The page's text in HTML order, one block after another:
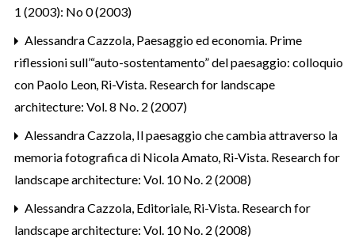
1 (2003): No 0 (2003)
Alessandra Cazzola, Paesaggio ed economia. Prime
riflessioni sull’“auto-sostentamento” del paesaggio: colloquio
con Paolo Leon, Ri-Vista. Research for landscape
architecture: Vol. 8 No. 2 (2007)
Alessandra Cazzola, Il paesaggio che cambia attraverso la
memoria fotografica di Nicola Amato, Ri-Vista. Research for
landscape architecture: Vol. 10 No. 2 (2008)
Alessandra Cazzola, Editoriale, Ri-Vista. Research for
landscape architecture: Vol. 10 No. 2 (2008)